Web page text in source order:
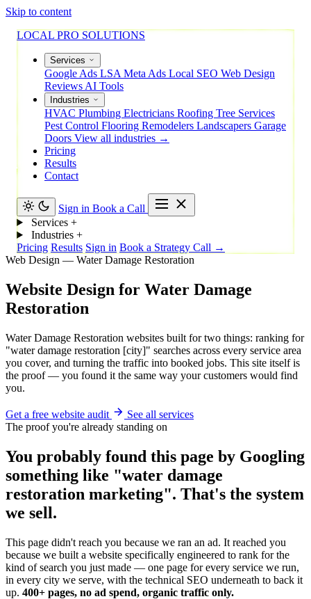
Skip to content
LOCAL PRO SOLUTIONS
Services
Google Ads LSA Meta Ads Local SEO Web Design
Reviews AI Tools
Industries
HVAC Plumbing Electricians Roofing Tree Services
Pest Control Flooring Remodelers Landscapers Garage
Doors View all industries →
Pricing
Results
Contact
Sign in Book a Call
Services +
Industries +
Pricing Results Sign in Book a Strategy Call →
Web Design — Water Damage Restoration
Website Design for Water Damage
Restoration
Water Damage Restoration websites built for two things: ranking for
"water damage restoration [city]" searches across every service area
you cover, and turning the traffic into booked jobs. This site itself is
the proof — you found it the same way your customers would find
you.
Get a free website audit
See all services
The proof you're already standing on
You probably found this page by Googling
something like "water damage
restoration marketing". That's the system
we sell.
This page didn't reach you because we ran an ad. It reached you
because we built a website specifically engineered to rank for the
kind of search you just made — one page for every service we run,
in every city we serve, with the technical SEO underneath to back it
up. 400+ pages, no ad spend, organic traffic only.